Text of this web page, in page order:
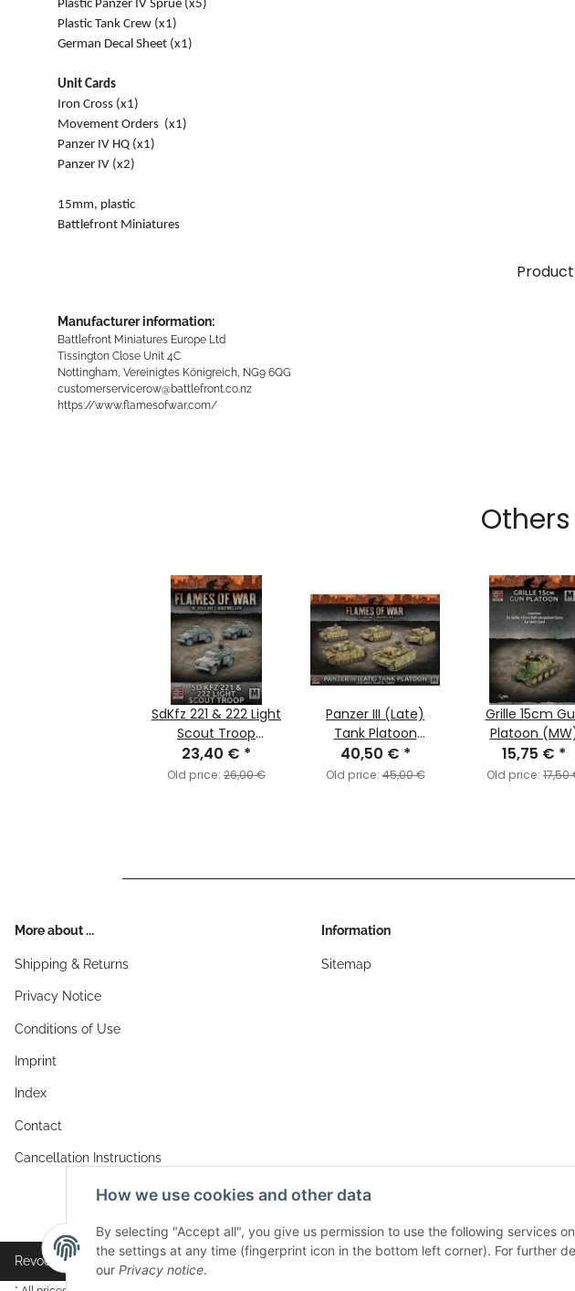
Plastic Panzer IV Sprue (x5)
Plastic Tank Crew (x1)
German Decal Sheet (x1)
Unit Cards
Iron Cross (x1)
Movement Orders (x1)
Panzer IV HQ (x1)
Panzer IV (x2)
15mm, plastic
Battlefront Miniatures
Manufacturer information:
Battlefront Miniatures Europe Ltd
Tissington Close Unit 4C
Nottingham, Vereinigtes Königreich, NG9 6QG
customerservicerow@battlefront.co.nz
https://www.flamesofwar.com/
SdKfz 221 & 222 Light
Scout Troop
(MW/Ostfront)
23,40 € *
Old price: 26,00 €
Panzer III (Late)
Tank Platoon
(MW/Ostfront)
40,50 € *
Old price:45,00 €
Grille 15cm
Platoon
15,75 € *
Old price: 17,50
More about ...
Shipping & Returns
Privacy Notice
Conditions of Use
Imprint
Index
Contact
Cancellation Instructions
Information
Sitemap
Revocation button
How we use cookies and other data
By selecting "Accept all", you give us permission to use the following services
the settings at any time (fingerprint icon in the bottom left corner). For further
our Privacy notice.